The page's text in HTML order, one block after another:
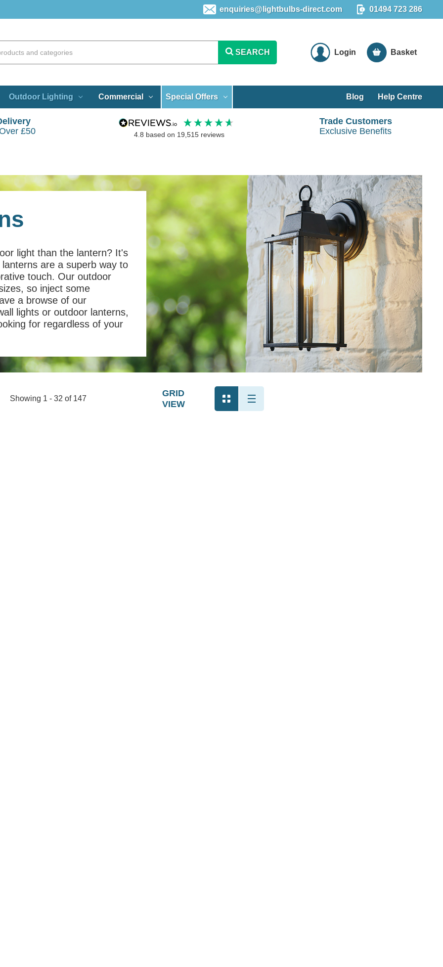
enquiries@lightbulbs-direct.com 01494 723 286
SEARCH Login Basket
Outdoor Lighting Commercial Special Offers Blog Help Centre
£50
4.8 based on 19,515reviews
Trade Customers
Exclusive Benefits
light than the lantern? It's
are a superb way to
touch. Our outdoor
so inject some
a browse of our
lights or outdoor lanterns,
for regardless of your
GRID
VIEW
Showing 1 - 32 of 147